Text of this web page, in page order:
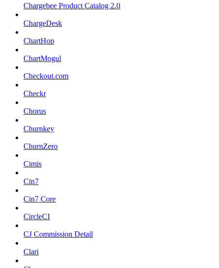
Chargebee Product Catalog 2.0
ChargeDesk
ChartHop
ChartMogul
Checkout.com
Checkr
Chorus
Churnkey
ChurnZero
Cimis
Cin7
Cin7 Core
CircleCI
CJ Commission Detail
Clari